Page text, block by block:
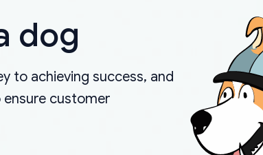
dog
to achieving success, and
customer